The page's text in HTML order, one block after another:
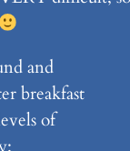
and
breakfast
of